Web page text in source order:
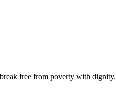
free from poverty with dignity.